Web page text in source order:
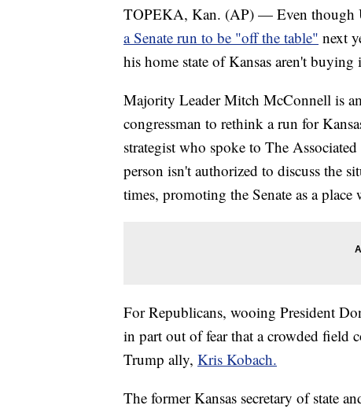
TOPEKA, Kan. (AP) — Even though
a Senate run to be "off the table" next
his home state of Kansas aren't buying
Majority Leader Mitch McConnell is
congressman to rethink a run for
strategist who spoke to The
person isn't authorized to discuss the
times, promoting the Senate as a
For Republicans, wooing President
in part out of fear that a crowded field
Trump ally, Kris Kobach.
The former Kansas secretary of state